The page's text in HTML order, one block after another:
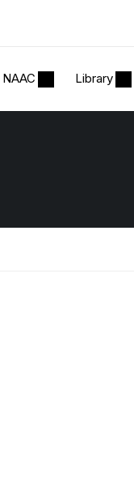
NAAC Library